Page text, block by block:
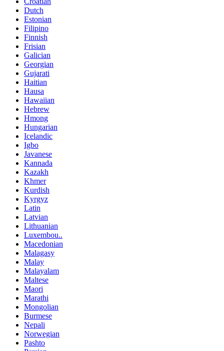
Dutch
Estonian
Filipino
Finnish
Frisian
Galician
Georgian
Gujarati
Haitian
Hausa
Hawaiian
Hebrew
Hmong
Hungarian
Icelandic
Igbo
Javanese
Kannada
Kazakh
Khmer
Kurdish
Kyrgyz
Latin
Latvian
Lithuanian
Luxembou..
Macedonian
Malagasy
Malay
Malayalam
Maltese
Maori
Marathi
Mongolian
Burmese
Nepali
Norwegian
Pashto